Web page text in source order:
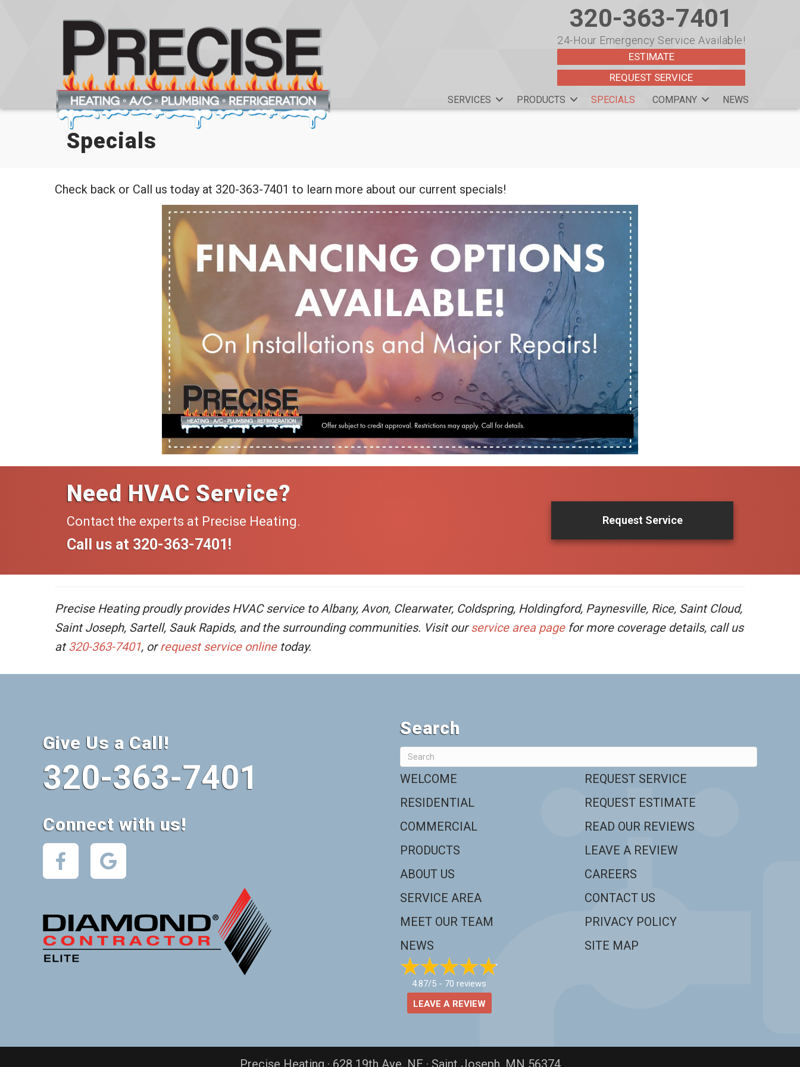
320-363-7401
24-Hour Emergency Service Available!
ESTIMATE
REQUEST SERVICE
SERVICES PRODUCTS SPECIALS COMPANY NEWS
Specials
Check back or Call us today at 320-363-7401 to learn more about our current specials!
Need HVAC Service?
Contact the experts at Precise Heating.
Call us at 320-363-7401!
Request Service
Precise Heating proudly provides HVAC service to Albany, Avon, Clearwater, Coldspring, Holdingford, Paynesville, Rice, Saint Cloud,
Saint Joseph, Sartell, Sauk Rapids, and the surrounding communities. Visit ourservice area pagefor more coverage details, call us
at320-363-7401, orrequest service onlinetoday.
Give Us a Call!
320-363-7401
Connect with us!
Search
WELCOME
RESIDENTIAL
COMMERCIAL
PRODUCTS
ABOUT US
SERVICE AREA
MEET OUR TEAM
NEWS
REQUEST SERVICE
REQUEST ESTIMATE
READ OUR REVIEWS
LEAVE A REVIEW
CAREERS
CONTACT US
PRIVACY POLICY
SITE MAP
4.87/5 - 70 reviews
LEAVE A REVIEW